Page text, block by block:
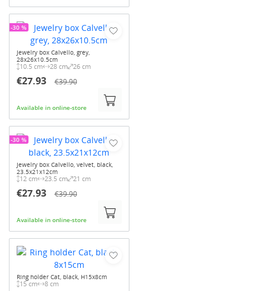
Jewelry box Calvello, grey,
28x26x10.5cm
10.5 cm 28 cm 26 cm
€27.93 €39.90
Available in online-store
-30 %
Jewelry box Calvello, velvet, black,
23.5x21x12cm
12 cm 23.5 cm 21 cm
€27.93 €39.90
Available in online-store
-30 %
Ring holder Cat, black, H15x8cm
15 cm 8 cm